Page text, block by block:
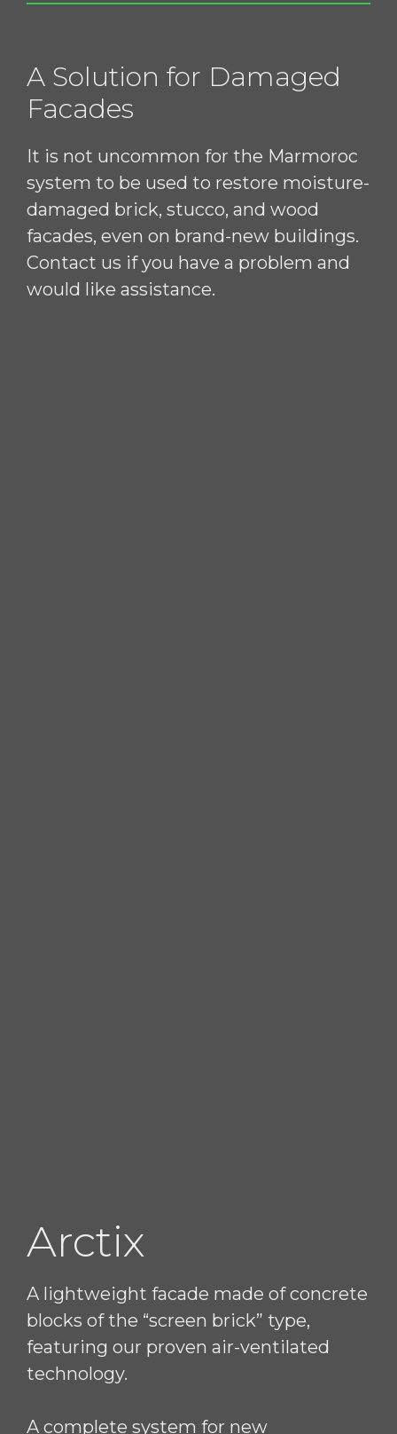
A Solution for Damaged
Facades
It is not uncommon for the Marmoroc
system to be used to restore moisture-
damaged brick, stucco, and wood
facades, even on brand-new buildings.
Contact us if you have a problem and
would like assistance.
Arctix
A lightweight facade made of concrete
blocks of the “screen brick” type,
featuring our proven air-ventilated
technology.
A complete system for new